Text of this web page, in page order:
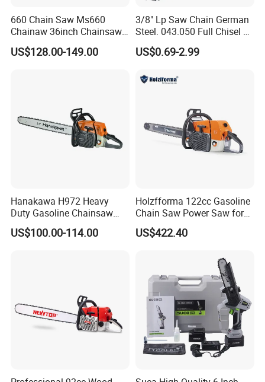
1pcs/1 Carton
660 Chain Saw Ms660
Chainaw 36inch Chainsaw
for Promotion
US$128.00-149.00
3/8" Lp Saw Chain German
Steel. 043.050 Full Chisel Fit
for Ms170 Ms180 Ms250
120II 3/8 Low PRO
US$0.69-2.99
Hanakawa H972 Heavy
Duty Gasoline Chainsaw
MS381 Replica Professional
Petrol Chainsaw for
US$100.00-114.00
Holzfforma 122cc Gasoline
Chain Saw Power Saw for
Ms880 G888 880 088 2-
Stroke Top Quality
US$422.40